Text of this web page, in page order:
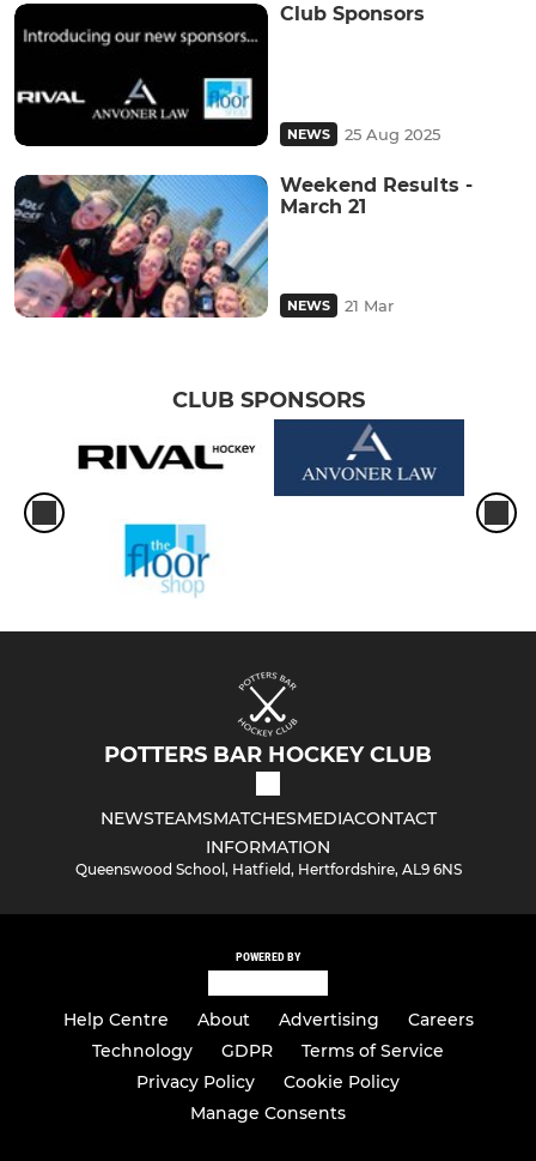
Club Sponsors
NEWS 25 Aug 2025
Weekend Results -
March 21
NEWS 21 Mar
CLUB SPONSORS
POTTERS BAR HOCKEY CLUB
NEWSTEAMSMATCHESMEDIACONTACT
INFORMATION
Queenswood School, Hatfield, Hertfordshire, AL9 6NS
POWERED BY
Help Centre About Advertising
Careers
Technology
GDPR
Terms of Service
Privacy Policy
Cookie Policy
Manage Consents